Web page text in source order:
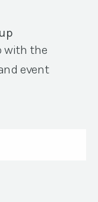
with the
event